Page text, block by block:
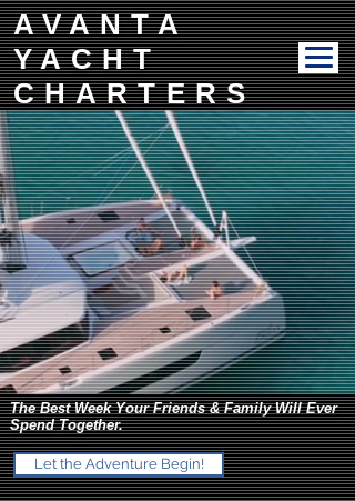
AVANTA
YACHT
CHARTERS
The Best Week Your Friends & Family Will Ever
Spend Together.
Let the Adventure Begin!